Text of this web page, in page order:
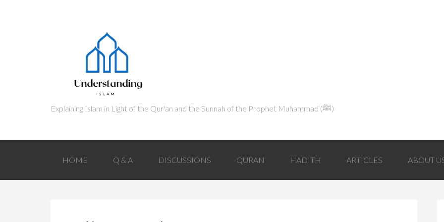
Explaining Islam in Light of the Qur'an and the Sunnah of the Prophet Muhammad (ﷺ‎)
HOME Q & A DISCUSSIONS QURAN HADITH ARTICLES ABOUT